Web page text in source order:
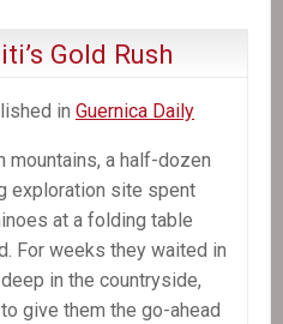
Gold Rush
in Guernica Daily
mountains, a half-dozen
exploration site spent
at a folding table
For weeks they waited in
in the countryside,
give them the go-ahead